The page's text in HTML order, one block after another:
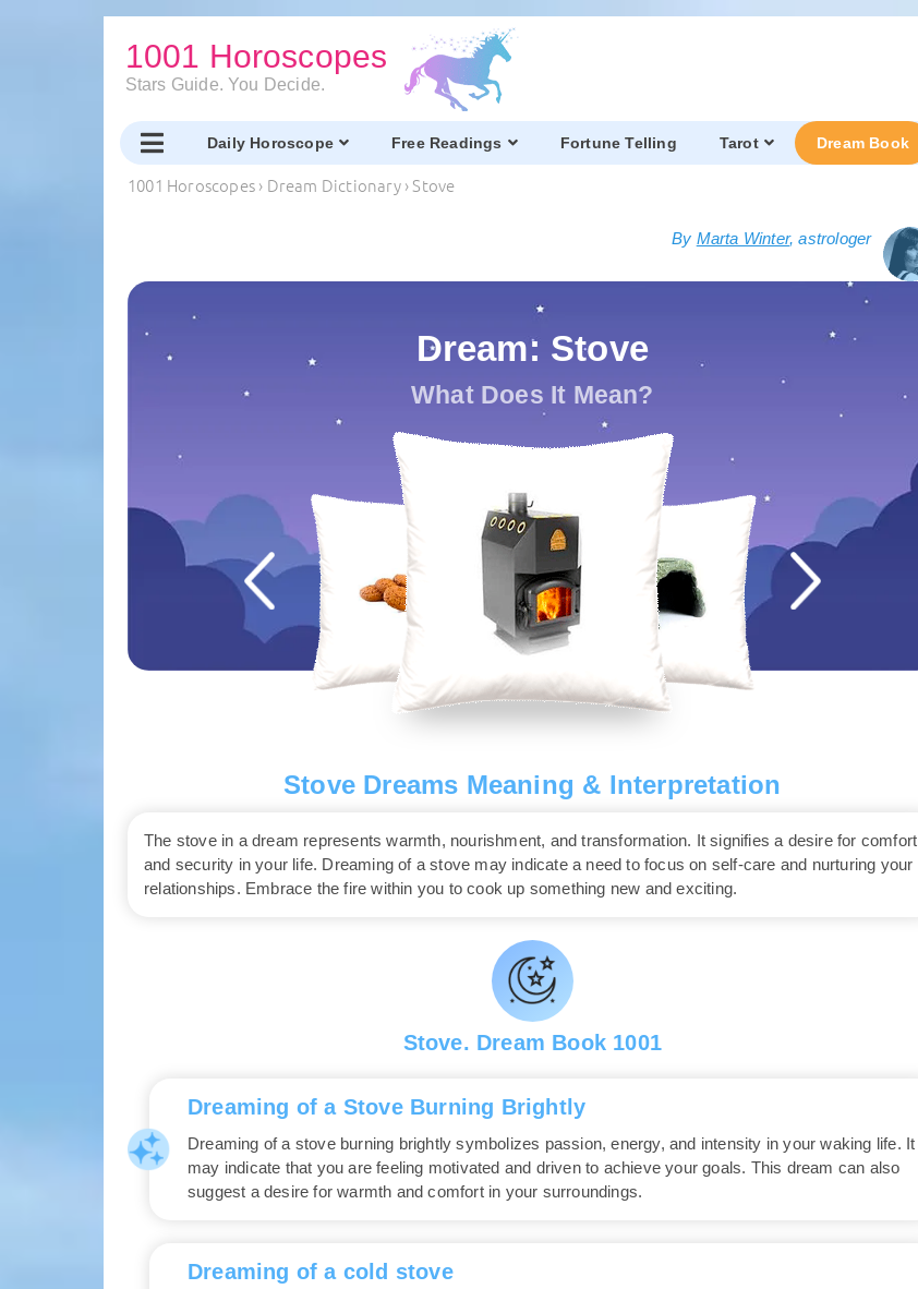
1001 Horoscopes
Stars Guide. You Decide.
Daily Horoscope Free Readings Fortune Telling Tarot Dream Book
1001 Horoscopes› Dream Dictionary›Stove
By Marta Winter, astrologer
Dream: Stove
What Does It Mean?
Stove Dreams Meaning & Interpretation
The stove in a dream represents warmth, nourishment, and transformation. It signifies a desire for comfort
and security in your life. Dreaming of a stove may indicate a need to focus on self-care and nurturing your
relationships. Embrace the fire within you to cook up something new and exciting.
Stove. Dream Book 1001
Dreaming of a Stove Burning Brightly
Dreaming of a stove burning brightly symbolizes passion, energy, and intensity in your waking life. It
may indicate that you are feeling motivated and driven to achieve your goals. This dream can also
suggest a desire for warmth and comfort in your surroundings.
Dreaming of a cold stove